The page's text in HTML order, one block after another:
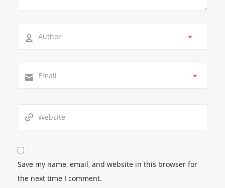
*
*
Save my name, email, and website in this browser for
the next time I comment.